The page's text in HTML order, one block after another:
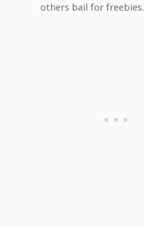
others bail for freebies.